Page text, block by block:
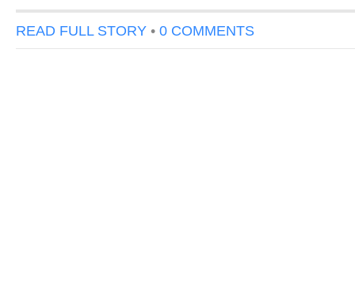
READ FULL STORY • 0 COMMENTS